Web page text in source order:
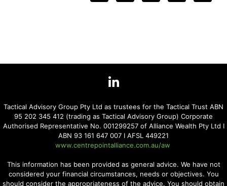
Tactical Advisory Group Pty Ltd as trustees for the Tactical Trust ABN
95 202 345 412 (trading as Tactical Advisory Group) Corporate
Authorised Representative No. 001299257 of Alliance Wealth Pty Ltd I
ABN 93 161 647 007 I AFSL 449221
www.centrepointalliance.com.au/aw
This information has been provided as general advice. We have not
considered your financial circumstances, needs or objectives. You
should consider the appropriateness of the advice. You should obtain